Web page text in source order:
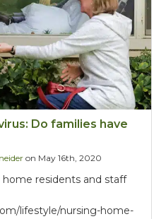
Do families have
on May 16th, 2020
residents and staff
lifestyle/nursing-home-